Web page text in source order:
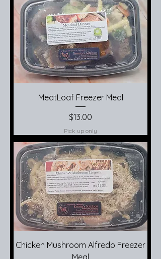
MeatLoaf Freezer Meal
Price
$13.00
Pick up only
Chicken Mushroom Alfredo Freezer
Meal